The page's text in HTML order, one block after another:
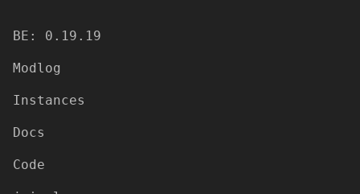
BE: 0.19.19
Modlog
Instances
Docs
Code